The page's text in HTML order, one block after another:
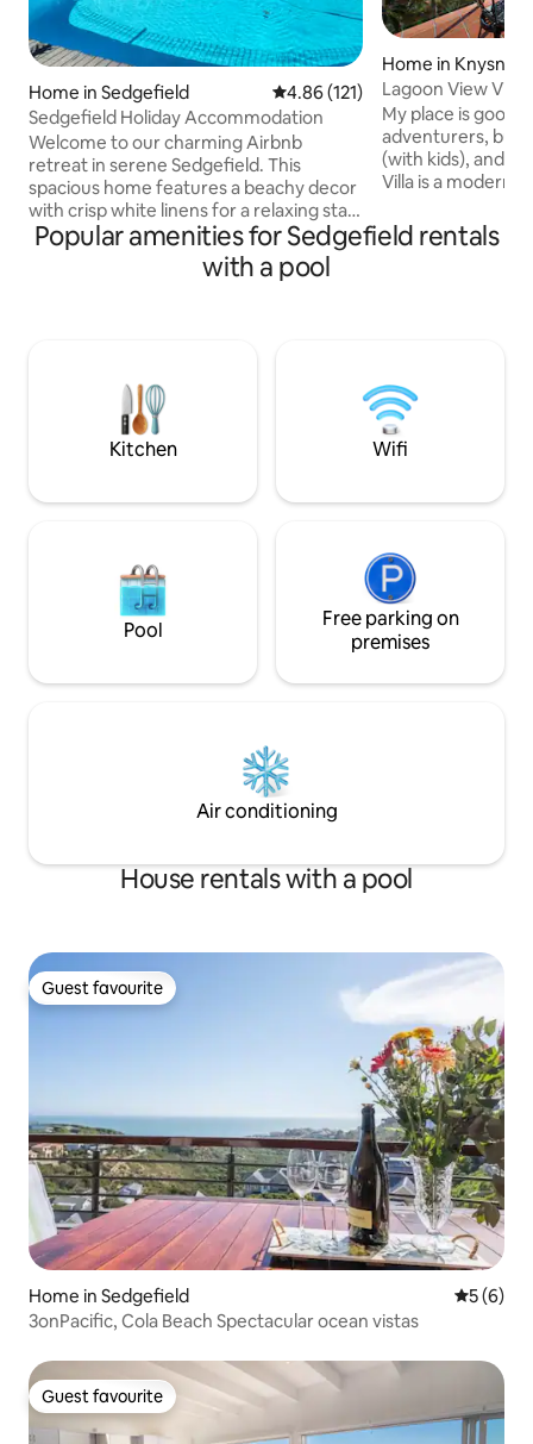
Home in Sedgefield 4.86 out of 5 average rating,
4.86 (121)
Sedgefield Holiday Accommodation
Welcome to our charming Airbnb
retreat in serene Sedgefield. This
spacious home features a beachy decor
with crisp white linens for a relaxing stay.
Centrally located in the Garden Route,
just 260m from Swartvlei Estuary and a
15-minute walk to Wild Oats Community
memories in this peaceful setting
intertwined with nature conservation
Home in Knysna
Lagoon View Villa
My place is good
adventurers,
(with kids), and
Villa is a modern
only 4 km from
town. 5 km from
space,its where
Popular amenities for Sedgefield rentals
with a pool
Kitchen Wifi
Pool
Free parking on
premises
Air conditioning
House rentals with a pool
Guest favourite
Guest favourite
Home in Sedgefield 5 out of
5 (6)
3onPacific, Cola Beach Spectacular ocean vistas
Guest favourite
Guest favourite